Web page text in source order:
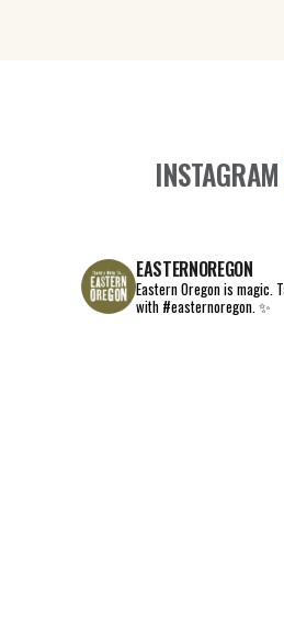
INSTAGRAM
EASTERNOREGON
Eastern Oregon is magic.
with #easternoregon. ✨